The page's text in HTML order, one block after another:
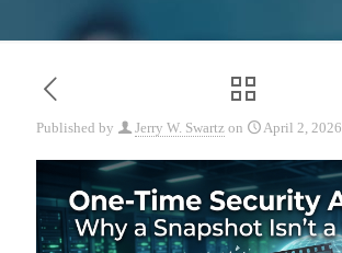
Published by Jerry W. Swartz on April 2, 2026